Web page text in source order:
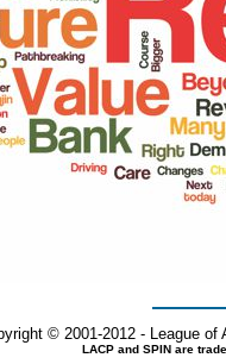
© 2001-2012 - League of
LACP and SPIN are